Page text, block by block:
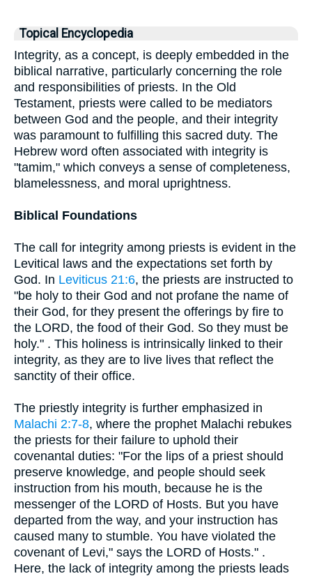
Topical Encyclopedia
Integrity, as a concept, is deeply embedded in the
biblical narrative, particularly concerning the role
and responsibilities of priests. In the Old
Testament, priests were called to be mediators
between God and the people, and their integrity
was paramount to fulfilling this sacred duty. The
Hebrew word often associated with integrity is
"tamim," which conveys a sense of completeness,
blamelessness, and moral uprightness.
Biblical Foundations
The call for integrity among priests is evident in the
Levitical laws and the expectations set forth by
God. In Leviticus 21:6, the priests are instructed to
"be holy to their God and not profane the name of
their God, for they present the offerings by fire to
the LORD, the food of their God. So they must be
holy." . This holiness is intrinsically linked to their
integrity, as they are to live lives that reflect the
sanctity of their office.
The priestly integrity is further emphasized in
Malachi 2:7-8, where the prophet Malachi rebukes
the priests for their failure to uphold their
covenantal duties: "For the lips of a priest should
preserve knowledge, and people should seek
instruction from his mouth, because he is the
messenger of the LORD of Hosts. But you have
departed from the way, and your instruction has
caused many to stumble. You have violated the
covenant of Levi," says the LORD of Hosts." .
Here, the lack of integrity among the priests leads